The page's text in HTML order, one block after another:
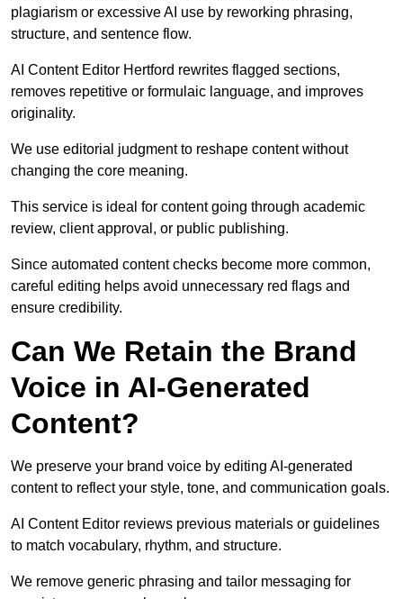
plagiarism or excessive AI use by reworking phrasing,
structure, and sentence flow.
AI Content Editor Hertford rewrites flagged sections,
removes repetitive or formulaic language, and improves
originality.
We use editorial judgment to reshape content without
changing the core meaning.
This service is ideal for content going through academic
review, client approval, or public publishing.
Since automated content checks become more common,
careful editing helps avoid unnecessary red flags and
ensure credibility.
Can We Retain the Brand
Voice in AI-Generated
Content?
We preserve your brand voice by editing AI-generated
content to reflect your style, tone, and communication goals.
AI Content Editor reviews previous materials or guidelines
to match vocabulary, rhythm, and structure.
We remove generic phrasing and tailor messaging for